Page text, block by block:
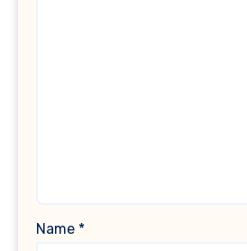
Name *